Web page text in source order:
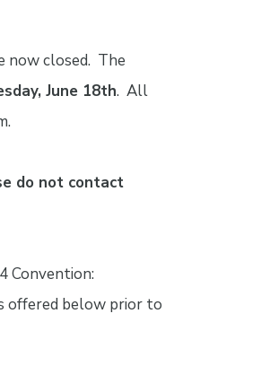
now closed. The
June 18th. All
do not contact
Convention:
offered below prior to